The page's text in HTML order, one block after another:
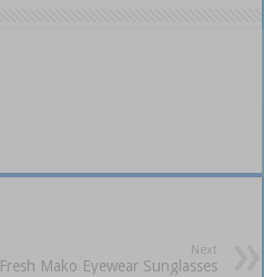
Next
Fresh Mako Eyewear Sunglasses